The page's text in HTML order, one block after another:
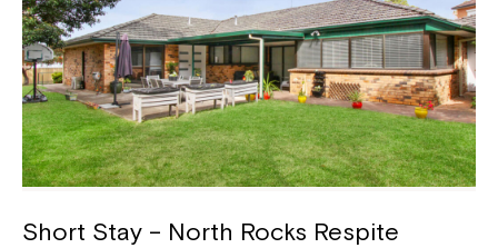
Short Stay – North Rocks Respite